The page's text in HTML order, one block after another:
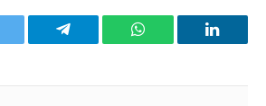
Telegram WhatsApp